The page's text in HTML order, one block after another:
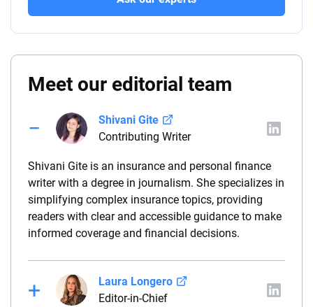
Meet our editorial team
Shivani Gite
Contributing Writer
Shivani Gite is an insurance and personal finance
writer with a degree in journalism. She specializes in
simplifying complex insurance topics, providing
readers with clear and accessible guidance to make
informed coverage and financial decisions.
Laura Longero
Editor-in-Chief